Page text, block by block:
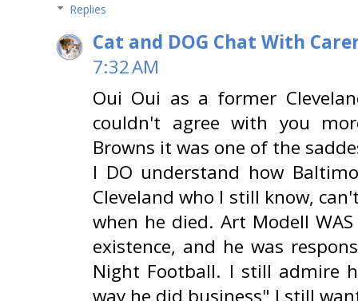
Replies
Cat and DOG Chat With
7:32 AM
Oui Oui as a former
couldn't agree with you
Browns it was one of the
I DO understand how
Cleveland who I still know,
when he died. Art Modell
existence, and he was
Night Football. I still admire
way he did business" I still